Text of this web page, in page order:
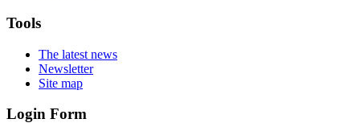
Tools
The latest news
Newsletter
Site map
Login Form